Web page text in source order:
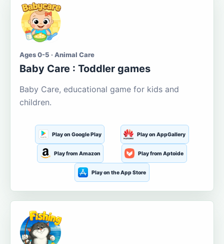
Ages 0-5 · Animal Care
Baby Care : Toddler games
Baby Care, educational game for kids and
children.
Play on Google Play Play on AppGallery
Play from Amazon Play from Aptoide
Play on the App Store